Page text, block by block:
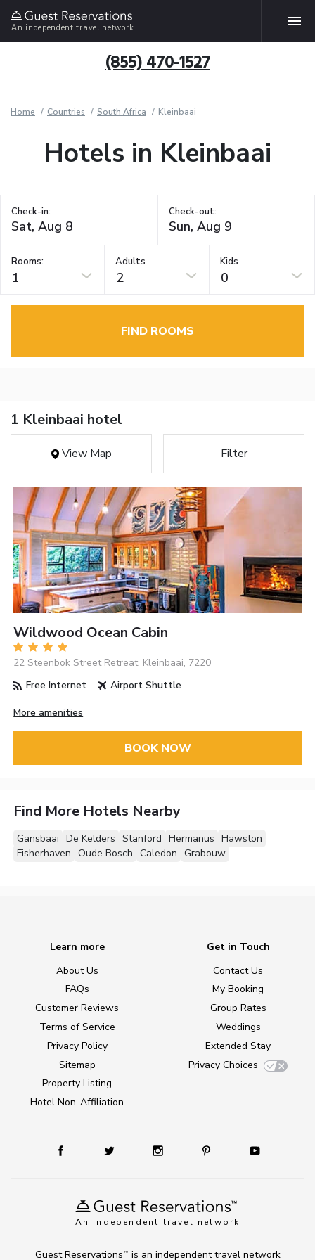
An independent travel network
(855) 470-1527
Home Countries South Africa Kleinbaai
Hotels in Kleinbaai
Check-in: Check-out:
Rooms:
1
Adults
2
Kids
0
FIND ROOMS
1 Kleinbaai hotel
View Map Filter
Wildwood Ocean Cabin
22 Steenbok Street Retreat, Kleinbaai, 7220
Free Internet
Airport Shuttle
More amenities
BOOK NOW
Find More Hotels Nearby
Gansbaai De Kelders Stanford Hermanus Hawston
Fisherhaven Oude Bosch Caledon Grabouw
An independent travel network
Learn more
About Us
FAQs
Customer Reviews
Terms of Service
Privacy Policy
Sitemap
Property Listing
Hotel Non-Affiliation
Get in Touch
Contact Us
My Booking
Group Rates
Weddings
Extended Stay
Privacy Choices
Guest Reservations TM
is an independent travel network